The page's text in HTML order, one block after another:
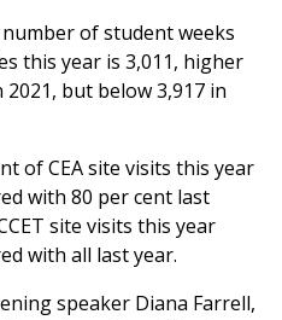
of student weeks
this year is 3,011, higher
but below 3,917 in
of CEA site visits this year
with 80 per cent last
site visits this year
with all last year.
speaker Diana Farrell,